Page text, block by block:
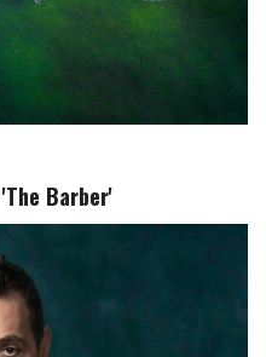
Barber'